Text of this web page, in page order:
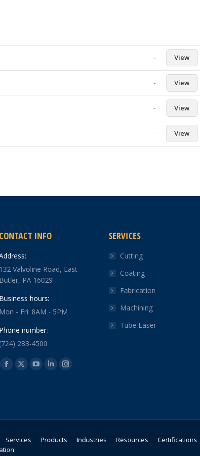
- View
- View
- View
- View
CONTACT INFO
132 Valvoline Road, East
Butler, PA 16029
Business hours:
Mon - Fri: 8AM - 5PM
Phone number:
(724) 283-4500
Find us on:
Facebook
new
X
new
YouTube
new
Linkedin
new
Instagram
new
SERVICES
Cutting
Coating
Fabrication
Machining
Tube Laser
Services Products Industries Resources Certifications